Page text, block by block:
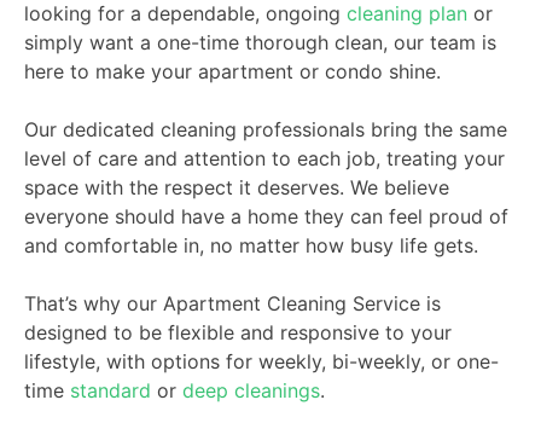
looking for a dependable, ongoing cleaning plan or
simply want a one-time thorough clean, our team is
here to make your apartment or condo shine.
Our dedicated cleaning professionals bring the same
level of care and attention to each job, treating your
space with the respect it deserves. We believe
everyone should have a home they can feel proud of
and comfortable in, no matter how busy life gets.
That’s why our Apartment Cleaning Service is
designed to be flexible and responsive to your
lifestyle, with options for weekly, bi-weekly, or one-
time standard or deep cleanings.